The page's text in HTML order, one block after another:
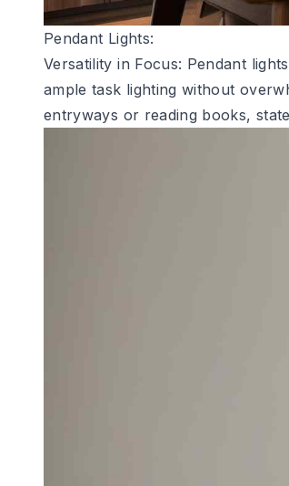
Pendant Lights:
Versatility in Focus: Pendant lights
ample task lighting without
entryways or reading books,